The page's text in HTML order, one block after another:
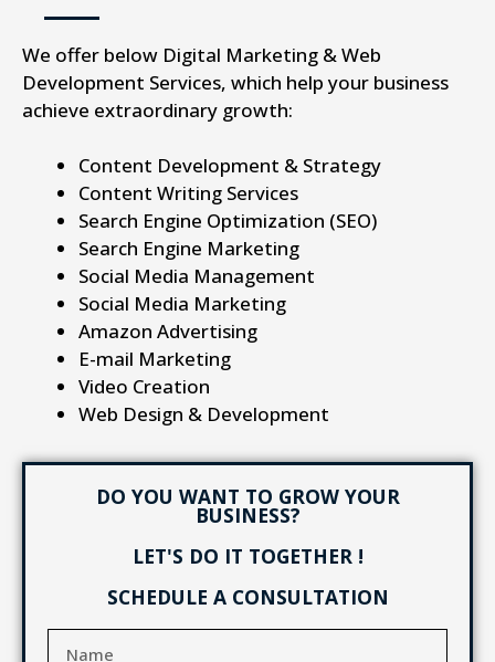
We offer below Digital Marketing & Web
Development Services, which help your business
achieve extraordinary growth:
Content Development & Strategy
Content Writing Services
Search Engine Optimization (SEO)
Search Engine Marketing
Social Media Management
Social Media Marketing
Amazon Advertising
E-mail Marketing
Video Creation
Web Design & Development
DO YOU WANT TO GROW YOUR
BUSINESS?
LET'S DO IT TOGETHER !
SCHEDULE A CONSULTATION